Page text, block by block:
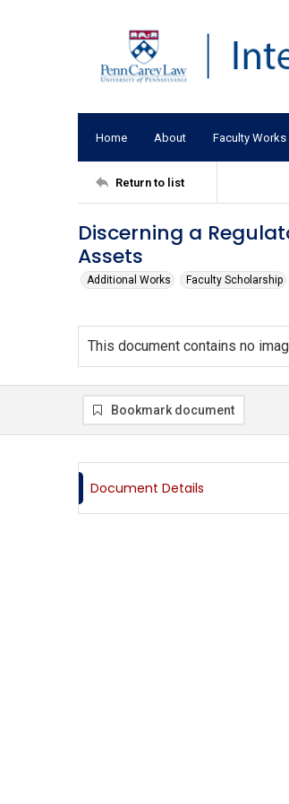
Home About Faculty Works
Return to list
Discerning a
Assets
Additional Works Faculty Scholarship
This document contains no
Bookmark document
Document Details